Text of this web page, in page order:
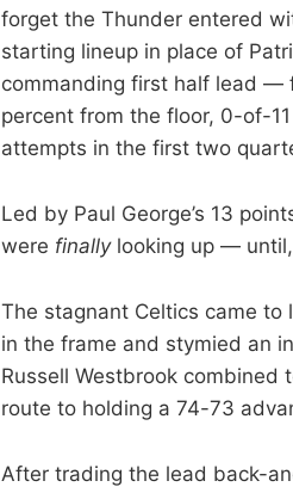
forget the Thunder entered
starting lineup in place of
commanding first half lead —
percent from the floor, 0-of-
attempts in the first two
Led by Paul George’s 13
were finallylooking up — until,
The stagnant Celtics came
in the frame and stymied an
Russell Westbrook
route to holding a 74-73
After trading the lead back-